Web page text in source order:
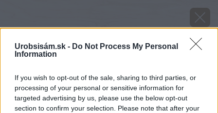
Urobsisám.sk - Do Not Process My Personal
Information
If you wish to opt-out of the sale, sharing to third parties, or
processing of your personal or sensitive information for
targeted advertising by us, please use the below opt-out
section to confirm your selection. Please note that after your